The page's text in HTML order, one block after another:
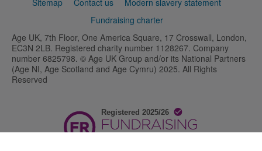
Fundraising charter
Age UK, 7th Floor, One America Square, 17 Crosswall, London,
EC3N 2LB. Registered charity number 1128267. Company
number 6825798. © Age UK Group and/or its National Partners
(Age NI, Age Scotland and Age Cymru) 2025. All Rights
Reserved